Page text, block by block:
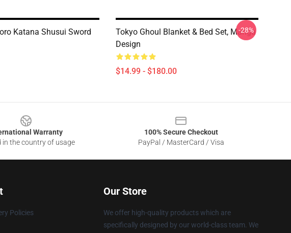
Katana Shusui Sword
Tokyo Ghoul Blanket & Bed Set, Manga
Design
$14.99 - $180.00
-28%
Warranty
in the country of usage
100% Secure Checkout
PayPal / MasterCard / Visa
Policies
Our Store
We offer high-quality products which are
specifically designed by our world-class team. We